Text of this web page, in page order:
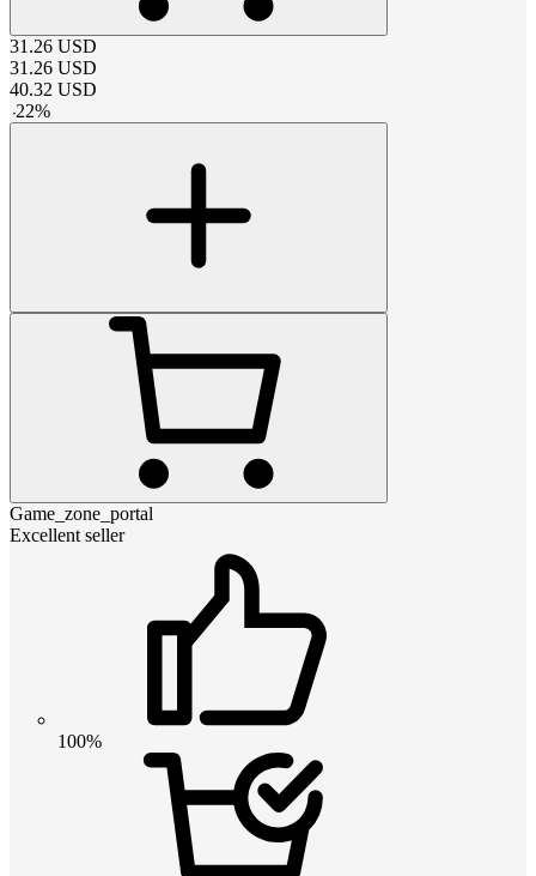
31.26 USD
31.26 USD
40.32 USD
-22%
Game_zone_portal
Excellent seller
100%